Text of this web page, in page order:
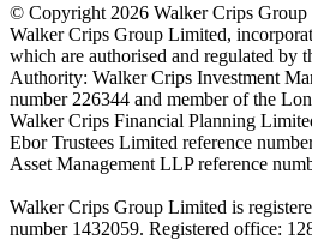
© Copyright 2026 Walker Crips
Walker Crips Group Limited,
which are authorised and regulated by
Authority: Walker Crips Investment
number 226344 and member of the
Walker Crips Financial Planning
Ebor Trustees Limited reference
Asset Management LLP reference
Walker Crips Group Limited is
number 1432059. Registered office: